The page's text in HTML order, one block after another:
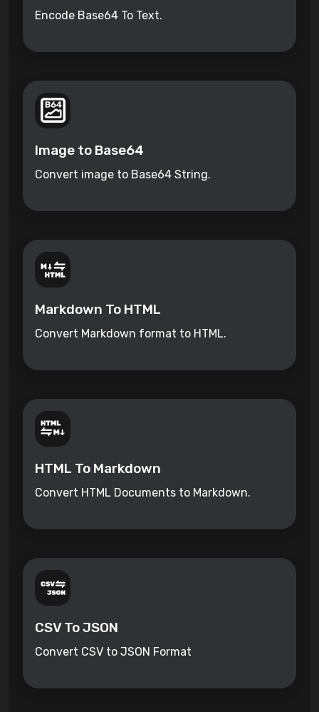
Encode Base64 To Text.
Image to Base64
Convert image to Base64 String.
Markdown To HTML
Convert Markdown format to HTML.
HTML To Markdown
Convert HTML Documents to Markdown.
CSV To JSON
Convert CSV to JSON Format